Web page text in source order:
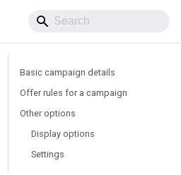
Basic campaign details
Offer rules for a campaign
Other options
Display options
Settings